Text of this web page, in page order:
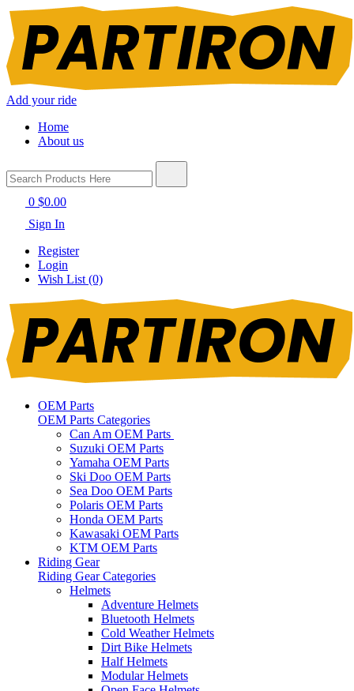
Add your ride
Home
About us
0 $0.00
Sign In
Register
Login
Wish List (0)
OEM Parts
OEM Parts Categories
Can Am OEM Parts
Suzuki OEM Parts
Yamaha OEM Parts
Ski Doo OEM Parts
Sea Doo OEM Parts
Polaris OEM Parts
Honda OEM Parts
Kawasaki OEM Parts
KTM OEM Parts
Riding Gear
Riding Gear Categories
Helmets
Adventure Helmets
Bluetooth Helmets
Cold Weather Helmets
Dirt Bike Helmets
Half Helmets
Modular Helmets